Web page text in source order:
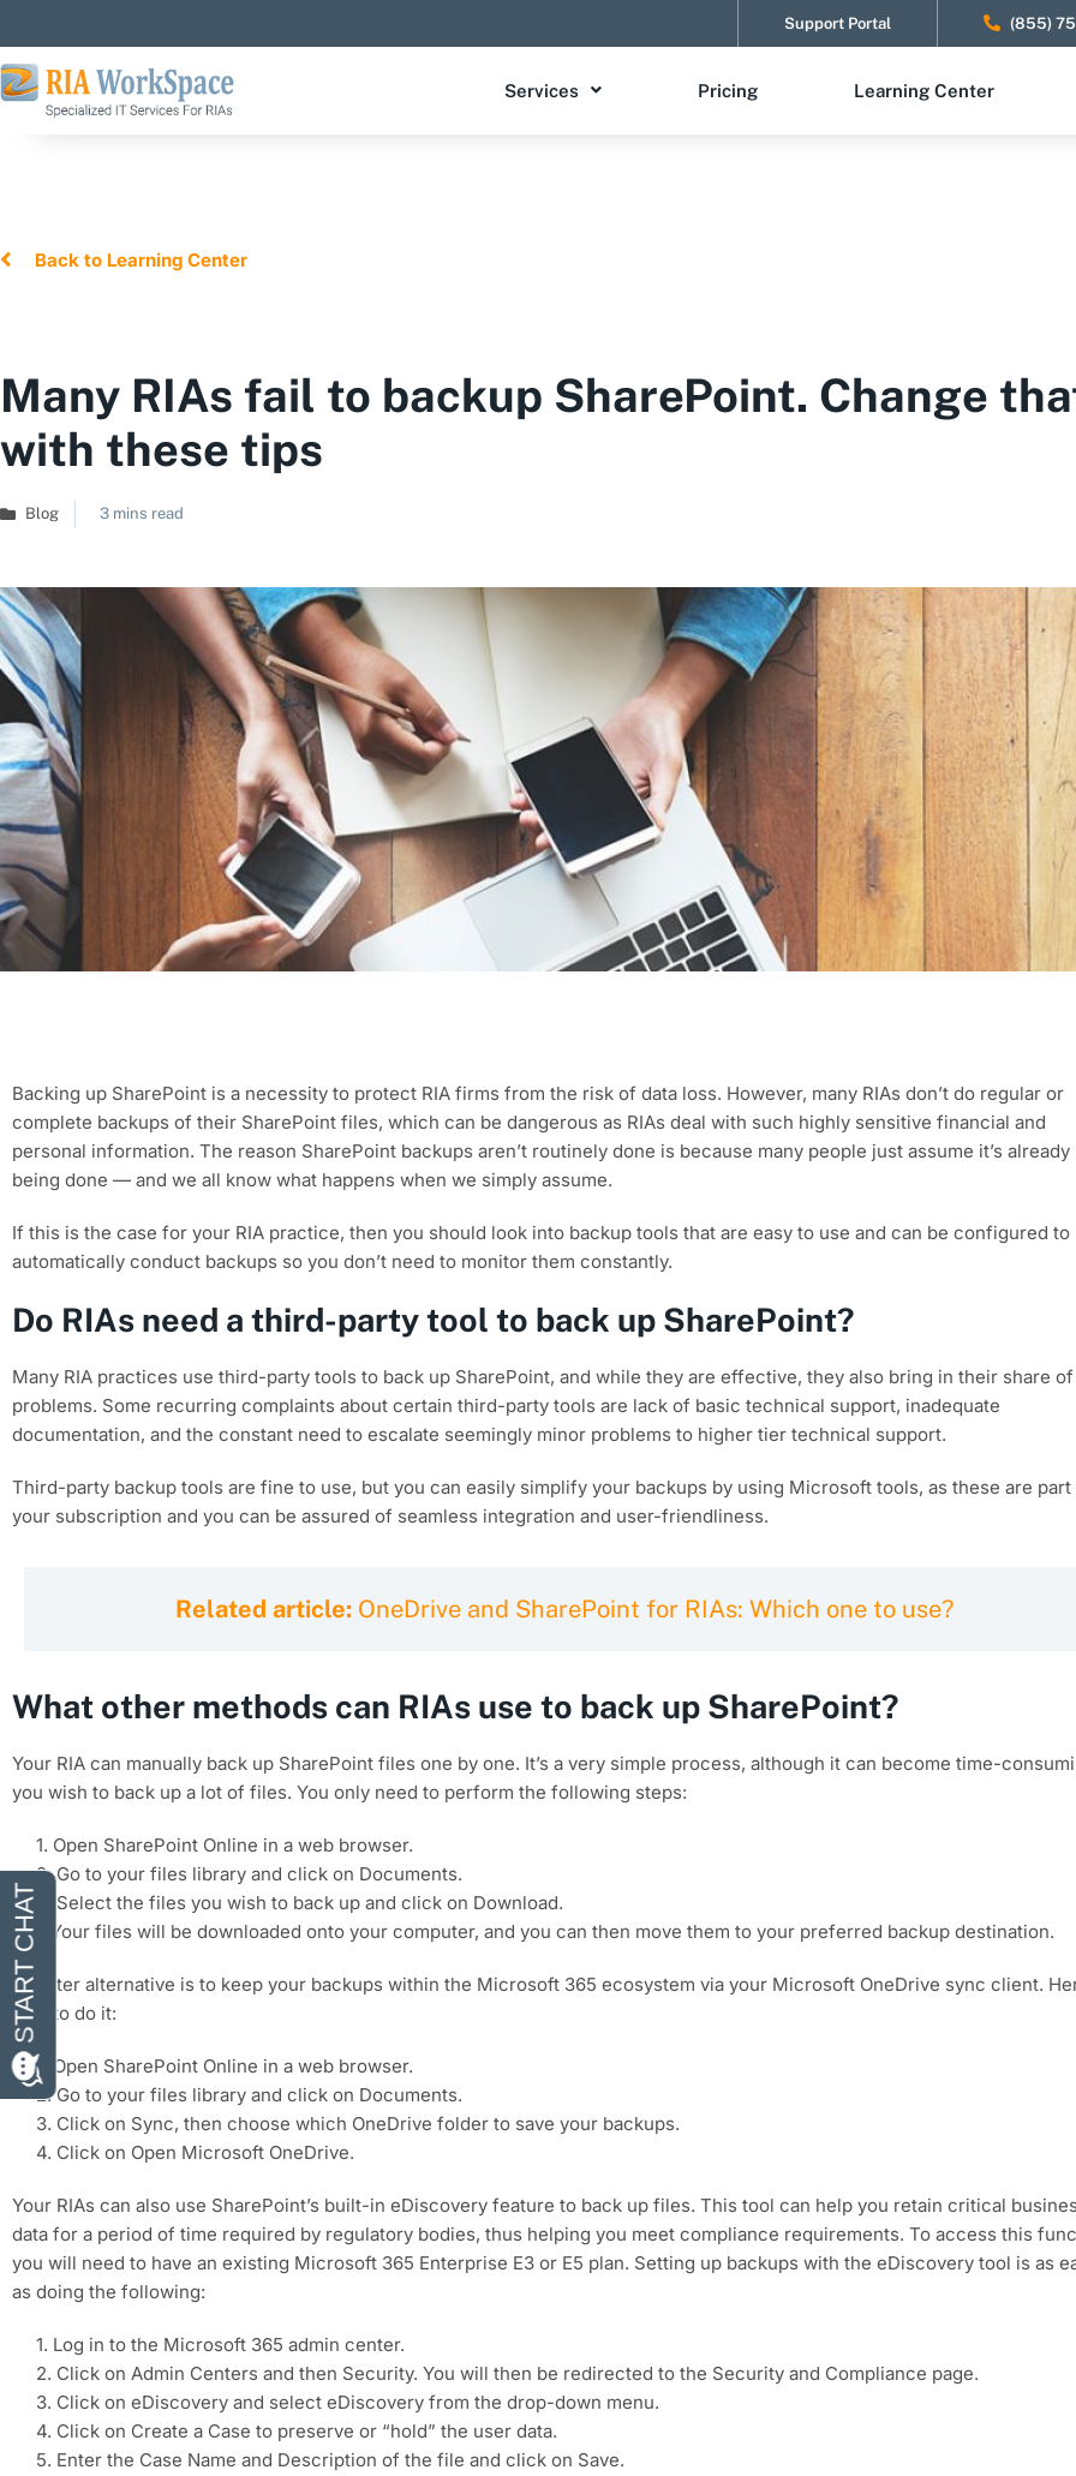
Support Portal (855)
Services Pricing Learning Center
Back to Learning Center
Many RIAs fail to backup SharePoint. Change
with these tips
Blog 3 mins read
Backing up SharePoint is a necessity to protect RIA firms from the risk of data loss. However, many RIAs don’t do regular or
complete backups of their SharePoint files, which can be dangerous as RIAs deal with such highly sensitive financial and
personal information. The reason SharePoint backups aren’t routinely done is because many people just assume it’s already
being done — and we all know what happens when we simply assume.
If this is the case for your RIA practice, then you should look into backup tools that are easy to use and can be configured to
automatically conduct backups so you don’t need to monitor them constantly.
Do RIAs need a third-party tool to back up SharePoint?
Many RIA practices use third-party tools to back up SharePoint, and while they are effective, they also bring in their share of
problems. Some recurring complaints about certain third-party tools are lack of basic technical support, inadequate
documentation, and the constant need to escalate seemingly minor problems to higher tier technical support.
Third-party backup tools are fine to use, but you can easily simplify your backups by using Microsoft tools, as these are
your subscription and you can be assured of seamless integration and user-friendliness.
Related article: OneDrive and SharePoint for RIAs: Which one to use?
What other methods can RIAs use to back up SharePoint?
Your RIA can manually back up SharePoint files one by one. It’s a very simple process, although it can become time-
you wish to back up a lot of files. You only need to perform the following steps:
1. Open SharePoint Online in a web browser.
2. Go to your files library and click on Documents.
3. Select the files you wish to back up and click on Download.
4.Your files will be downloaded onto your computer, and you can then move them to your preferred backup destination.
A better alternative is to keep your backups within the Microsoft 365 ecosystem via your Microsoft OneDrive sync client.
how to do it:
1. Open SharePoint Online in a web browser.
2. Go to your files library and click on Documents.
3. Click on Sync, then choose which OneDrive folder to save your backups.
4. Click on Open Microsoft OneDrive.
Your RIAs can also use SharePoint’s built-in eDiscovery feature to back up files. This tool can help you retain critical
data for a period of time required by regulatory bodies, thus helping you meet compliance requirements. To access this
you will need to have an existing Microsoft 365 Enterprise E3 or E5 plan. Setting up backups with the eDiscovery tool is as
as doing the following:
1. Log in to the Microsoft 365 admin center.
2. Click on Admin Centers and then Security. You will then be redirected to the Security and Compliance page.
3. Click on eDiscovery and select eDiscovery from the drop-down menu.
4. Click on Create a Case to preserve or “hold” the user data.
5. Enter the Case Name and Description of the file and click on Save.